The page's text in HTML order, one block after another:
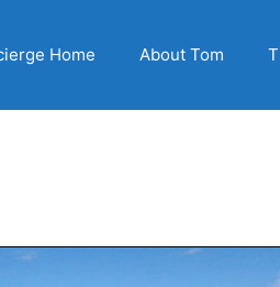
Home About Tom